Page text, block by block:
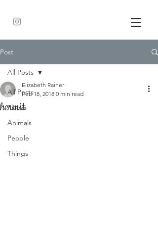
Post
All Posts
Places
Animals
People
Things
All Posts
hermit
Elizabeth Rainer
Feb 18, 2018 0 min read